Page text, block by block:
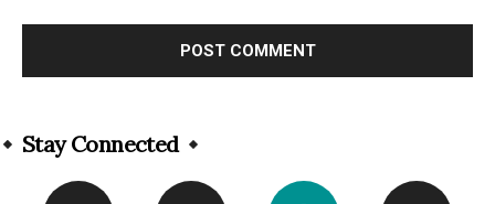
Stay Connected